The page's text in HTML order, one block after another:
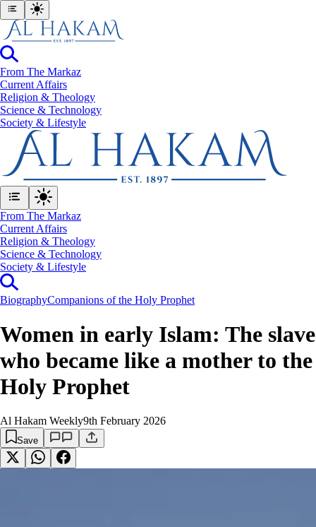
From The Markaz
Current Affairs
Religion & Theology
Science & Technology
⁠Society & Lifestyle
From The Markaz
Current Affairs
Religion & Theology
Science & Technology
⁠Society & Lifestyle
BiographyCompanions of the Holy Prophet
Women in early Islam: The slave
who became like a mother to the
Holy Prophet
Al Hakam Weekly9th February 2026
Save